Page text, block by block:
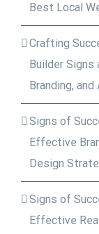
Best Local
Crafting
Builder
Branding,
Signs of
Effective
Design
Signs of
Effective